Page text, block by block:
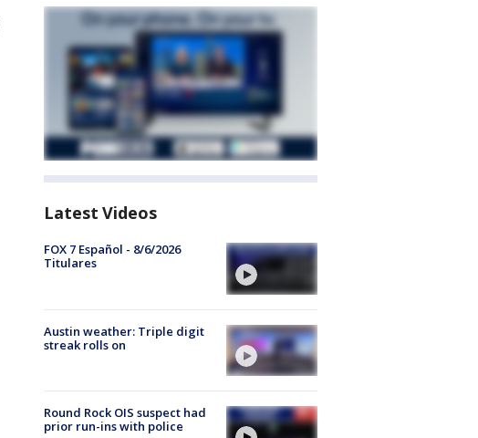
Latest Videos
FOX 7 Español - 8/6/2026
Titulares
Austin weather: Triple digit
streak rolls on
Round Rock OIS suspect had
prior run-ins with police